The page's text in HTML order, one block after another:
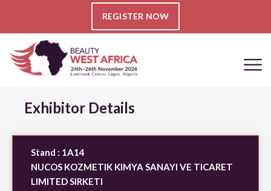
REGISTER NOW
Exhibitor Details
Stand : 1A14
NUCOS KOZMETIK KIMYA SANAYI VE TICARET
LIMITED SIRKETI